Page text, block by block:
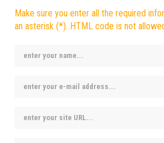
Make sure you enter all the required
an asterisk (*). HTML code is not